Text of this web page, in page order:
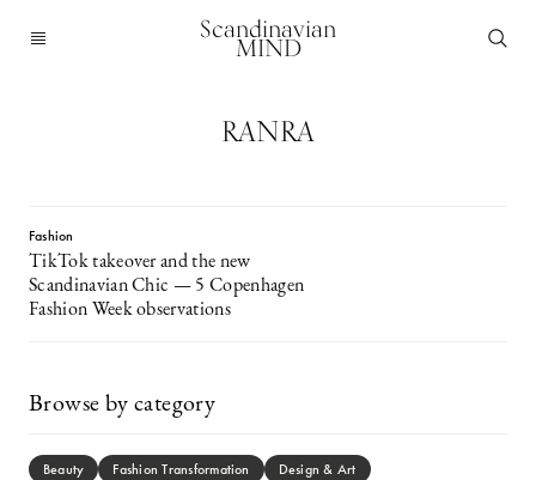
Scandinavian
MIND
RANRA
Fashion
TikTok takeover and the new
Scandinavian Chic — 5 Copenhagen
Fashion Week observations
Browse by category
Beauty Fashion Transformation Design & Art